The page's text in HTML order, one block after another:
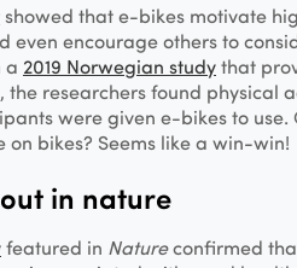
showed that e-bikes motivate
even encourage others to
a 2019 Norwegian studythat
the researchers found physical
were given e-bikes to
on bikes? Seems like a win-win!
in nature
featured in Natureconfirmed